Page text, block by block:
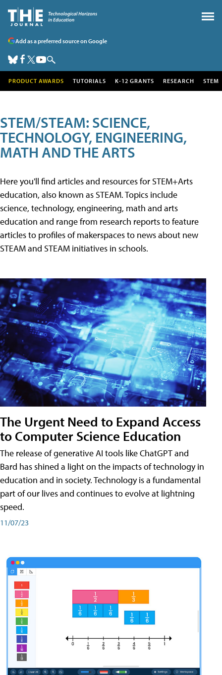
Add as a preferred source on Google
PRODUCT AWARDS TUTORIALS K-12 GRANTS RESEARCH STEM
STEM/STEAM: SCIENCE,
TECHNOLOGY, ENGINEERING,
MATH AND THE ARTS
Here you'll find articles and resources for STEM+Arts
education, also known as STEAM. Topics include
science, technology, engineering, math and arts
education and range from research reports to feature
articles to profiles of makerspaces to news about new
STEAM and STEAM initiatives in schools.
The Urgent Need to Expand Access
to Computer Science Education
The release of generative AI tools like ChatGPT and
Bard has shined a light on the impacts of technology in
education and in society. Technology is a fundamental
part of our lives and continues to evolve at lightning
speed.
11/07/23